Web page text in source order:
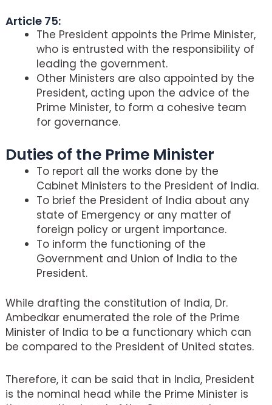
Article 75:
The President appoints the Prime Minister,
who is entrusted with the responsibility of
leading the government.
Other Ministers are also appointed by the
President, acting upon the advice of the
Prime Minister, to form a cohesive team
for governance.
Duties of the Prime Minister
To report all the works done by the
Cabinet Ministers to the President of India.
To brief the President of India about any
state of Emergency or any matter of
foreign policy or urgent importance.
To inform the functioning of the
Government and Union of India to the
President.
While drafting the constitution of India, Dr.
Ambedkar enumerated the role of the Prime
Minister of India to be a functionary which can
be compared to the President of United states.
Therefore, it can be said that in India, President
is the nominal head while the Prime Minister is